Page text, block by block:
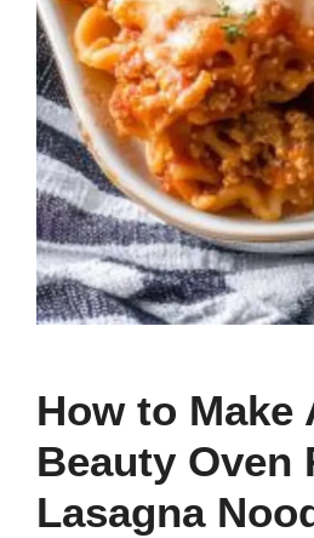
How to Make
Beauty Oven
Lasagna